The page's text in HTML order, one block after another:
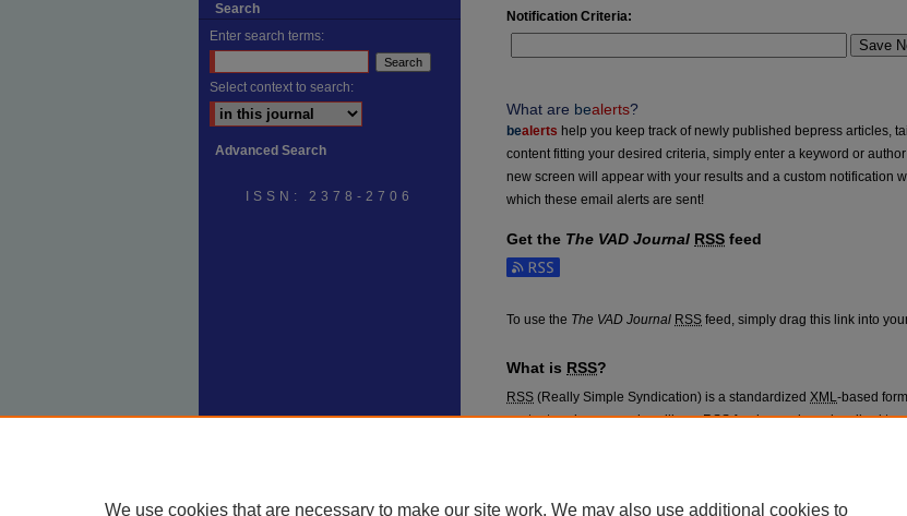
Notification Criteria:
Save
What are bealerts?
bealerts help you keep track of newly published bepress articles,
content fitting your desired criteria, simply enter a keyword or
new screen will appear with your results and a custom notification
which these email alerts are sent!
Get the The VAD Journal RSS feed
Subscribe to the The VAD Journal feed
To use the The VAD Journal RSS feed, simply drag this link into
What is RSS?
RSS (Really Simple Syndication) is a standardized XML-based
content such as news headlines.RSSfeeds may be subscribed to
Search
Enter search terms:
Select context to search:
Advanced Search
ISSN: 2378-2706
We use cookies that are necessary to make our site work. We may also use additional cookies to